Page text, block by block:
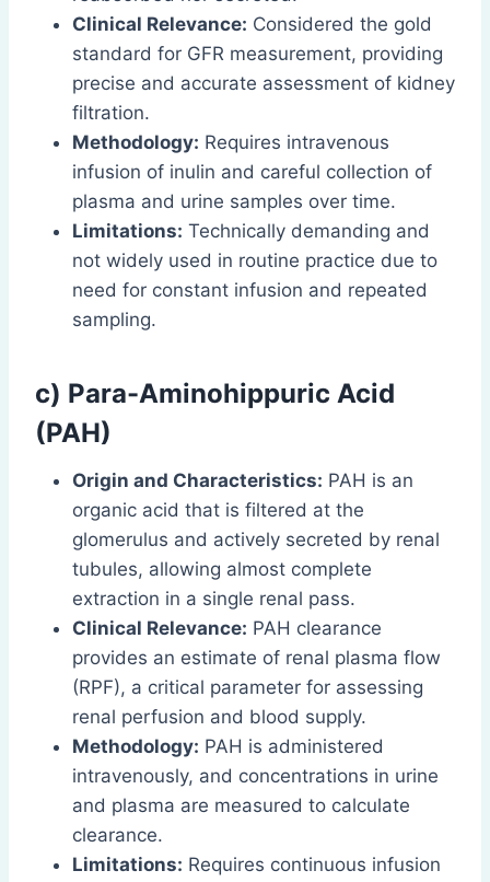
Clinical Relevance: Considered the gold
standard for GFR measurement, providing
precise and accurate assessment of kidney
filtration.
Methodology: Requires intravenous
infusion of inulin and careful collection of
plasma and urine samples over time.
Limitations: Technically demanding and
not widely used in routine practice due to
need for constant infusion and repeated
sampling.
c) Para-Aminohippuric Acid
(PAH)
Origin and Characteristics: PAH is an
organic acid that is filtered at the
glomerulus and actively secreted by renal
tubules, allowing almost complete
extraction in a single renal pass.
Clinical Relevance: PAH clearance
provides an estimate of renal plasma flow
(RPF), a critical parameter for assessing
renal perfusion and blood supply.
Methodology: PAH is administered
intravenously, and concentrations in urine
and plasma are measured to calculate
clearance.
Limitations: Requires continuous infusion